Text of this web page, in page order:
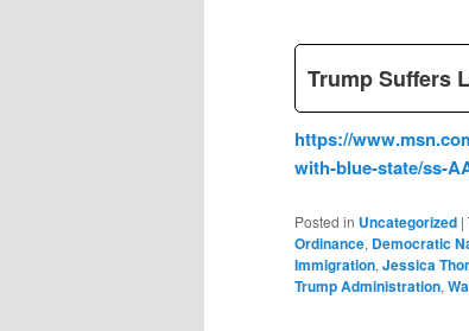
Trump Suffers
https://
with-blue-state/ss-
Posted in Uncategorized |
Ordinance, Democratic
Immigration, Jessica
Trump Administration,